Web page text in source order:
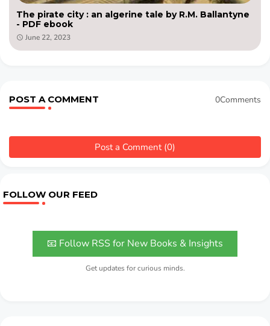
The pirate city : an algerine tale by R.M. Ballantyne
- PDF ebook
June 22, 2023
POST A COMMENT 0Comments
Post a Comment (0)
FOLLOW OUR FEED
📧 Follow RSS for New Books & Insights
Get updates for curious minds.